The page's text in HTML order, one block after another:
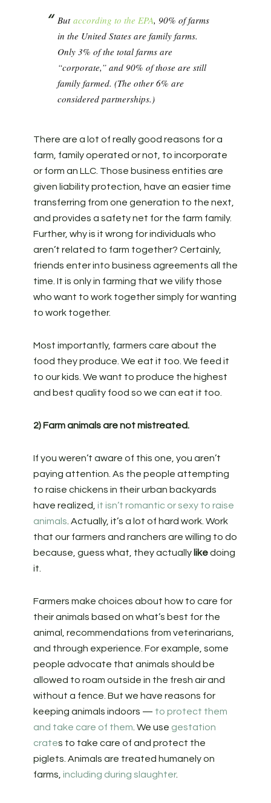
But according to the EPA, 90% of farms
in the United States are family farms.
Only 3% of the total farms are
“corporate,” and 90% of those are still
family farmed. (The other 6% are
considered partnerships.)
There are a lot of really good reasons for a
farm, family operated or not, to incorporate
or form an LLC. Those business entities are
given liability protection, have an easier time
transferring from one generation to the next,
and provides a safety net for the farm family.
Further, why is it wrong for individuals who
aren’t related to farm together? Certainly,
friends enter into business agreements all the
time. It is only in farming that we vilify those
who want to work together simply for wanting
to work together.
Most importantly, farmers care about the
food they produce. We eat it too. We feed it
to our kids. We want to produce the highest
and best quality food so we can eat it too.
2) Farm animals are not mistreated.
If you weren’t aware of this one, you aren’t
paying attention. As the people attempting
to raise chickens in their urban backyards
have realized, it isn’t romantic or sexy to raise
animals . Actually, it’s a lot of hard work. Work
that our farmers and ranchers are willing to do
because, guess what, they actually likedoing
it.
Farmers make choices about how to care for
their animals based on what’s best for the
animal, recommendations from veterinarians,
and through experience. For example, some
people advocate that animals should be
allowed to roam outside in the fresh air and
without a fence. But we have reasons for
keeping animals indoors — to protect them
and take care of them . We use gestation
crates to take care of and protect the
piglets. Animals are treated humanely on
farms, including during slaughter.